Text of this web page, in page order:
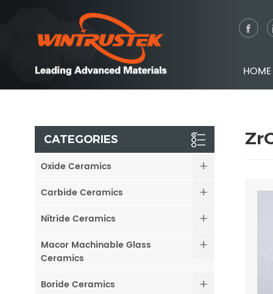
HOME
CATEGORIES
Oxide Ceramics
Carbide Ceramics
Nitride Ceramics
Macor Machinable Glass
Ceramics
Boride Ceramics